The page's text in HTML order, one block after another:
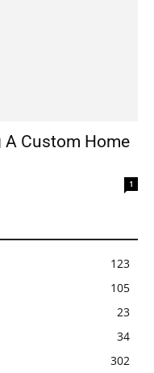
A Custom Home
1
123
105
23
34
302